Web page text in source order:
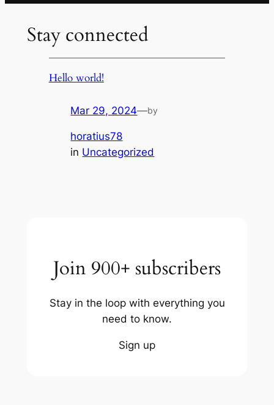
Stay connected
Hello world!
Mar 29, 2024—by
horatius78
in Uncategorized
Join 900+ subscribers
Stay in the loop with everything you
need to know.
Sign up